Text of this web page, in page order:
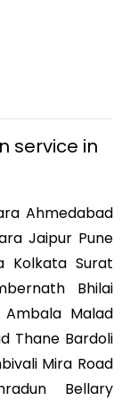
service in
Ahmedabad
Jaipur Pune
Kolkata Surat
Bhilai
Malad
Thane Bardoli
Mira Road
Bellary